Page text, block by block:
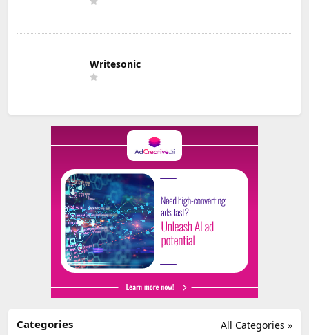
Writesonic
All Categories »
Categories